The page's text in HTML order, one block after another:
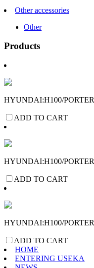
Other accessories
Other
Products
HYUNDAI:H100/PORTER
ADD TO CART
HYUNDAI:H100/PORTER
ADD TO CART
HYUNDAI:H100/PORTER
ADD TO CART
HOME
ENTERING USEKA